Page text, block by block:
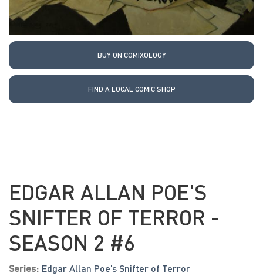
BUY ON COMIXOLOGY
FIND A LOCAL COMIC SHOP
EDGAR ALLAN POE'S
SNIFTER OF TERROR -
SEASON 2 #6
Series: Edgar Allan Poe’s Snifter of Terror